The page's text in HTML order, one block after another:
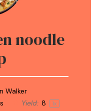
noodle
Walker
Yield: 8 1x